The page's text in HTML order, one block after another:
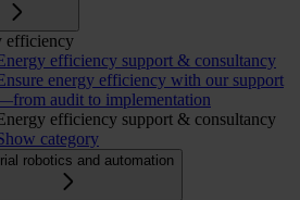
efficiency
efficiency support & consultancy
energy efficiency with our support
audit to implementation
efficiency support & consultancy
category
robotics and automation